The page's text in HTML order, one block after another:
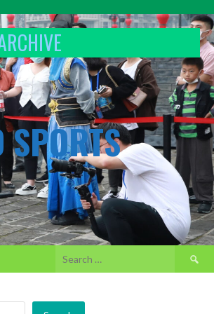
Search
for: